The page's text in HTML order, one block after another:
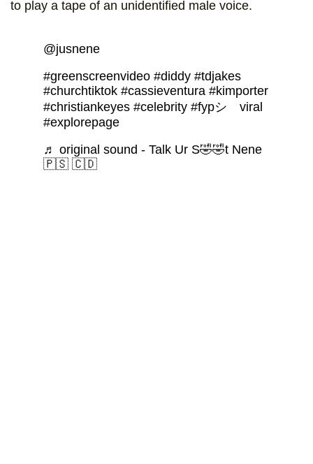
to play a tape of an unidentified male voice.
@jusnene
#greenscreenvideo #diddy #tdjakes
#churchtiktok #cassieventura #kimporter
#christiankeyes #celebrity #fypシ゚viral
#explorepage
♬ original sound - Talk Ur S🤣🤣t Nene
🇵🇸 🇨🇩